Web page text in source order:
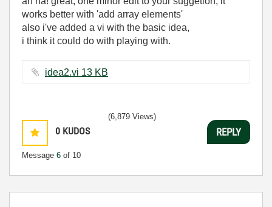
works better with 'add array elements'
also i've added a vi with the basic idea,
i think it could do with playing with.
idea2.vi ‏13 KB
0 KUDOS
Message 6 of 10
(6,879 Views)
REPLY